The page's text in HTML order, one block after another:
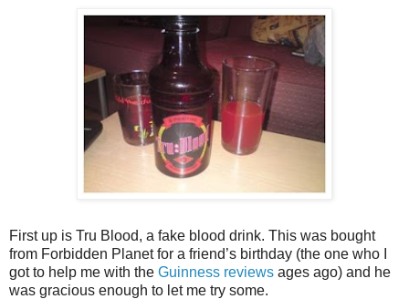
First up is Tru Blood, a fake blood drink. This was bought
from Forbidden Planet for a friend’s birthday (the one who I
got to help me with the Guinness reviews ages ago) and he
was gracious enough to let me try some.